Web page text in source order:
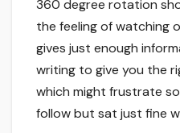
360 degree rotation
the feeling of watching
gives just enough
writing to give you the
which might frustrate
follow but sat just fine